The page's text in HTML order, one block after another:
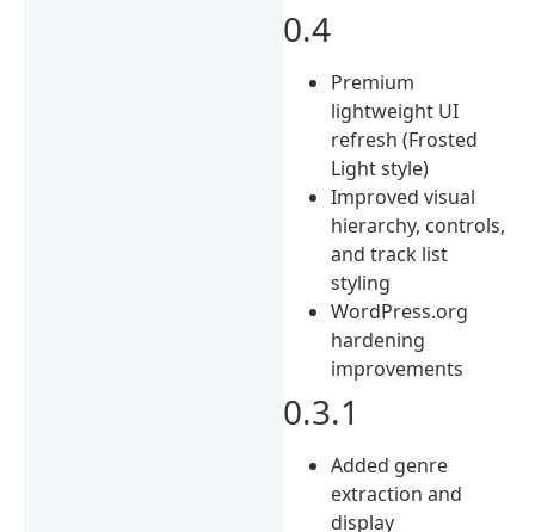
0.4
Premium
lightweight UI
refresh (Frosted
Light style)
Improved visual
hierarchy, controls,
and track list
styling
WordPress.org
hardening
improvements
0.3.1
Added genre
extraction and
display